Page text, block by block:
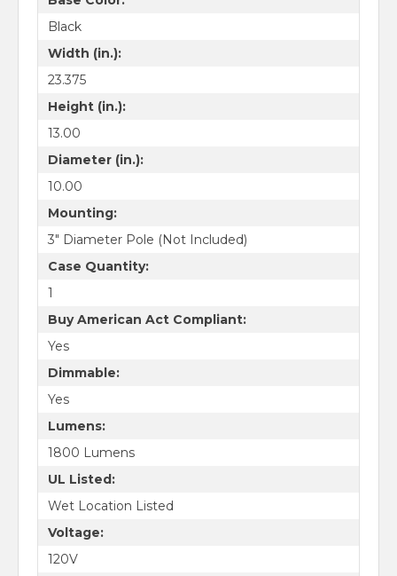
Black
Width (in.):
23.375
Height (in.):
13.00
Diameter (in.):
10.00
Mounting:
3" Diameter Pole (Not Included)
Case Quantity:
1
Buy American Act Compliant:
Yes
Dimmable:
Yes
Lumens:
1800 Lumens
UL Listed:
Wet Location Listed
Voltage:
120V